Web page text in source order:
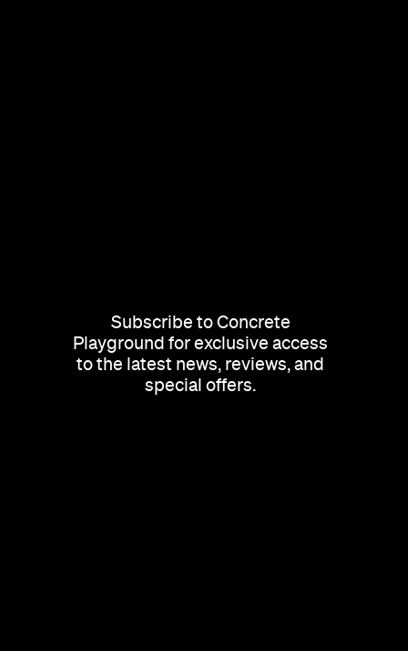
Subscribe to Concrete
Playground for exclusive access
to the latest news, reviews, and
special offers.